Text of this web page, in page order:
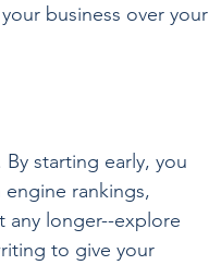
business over your
starting early, you
rankings,
any longer--explore
to give your